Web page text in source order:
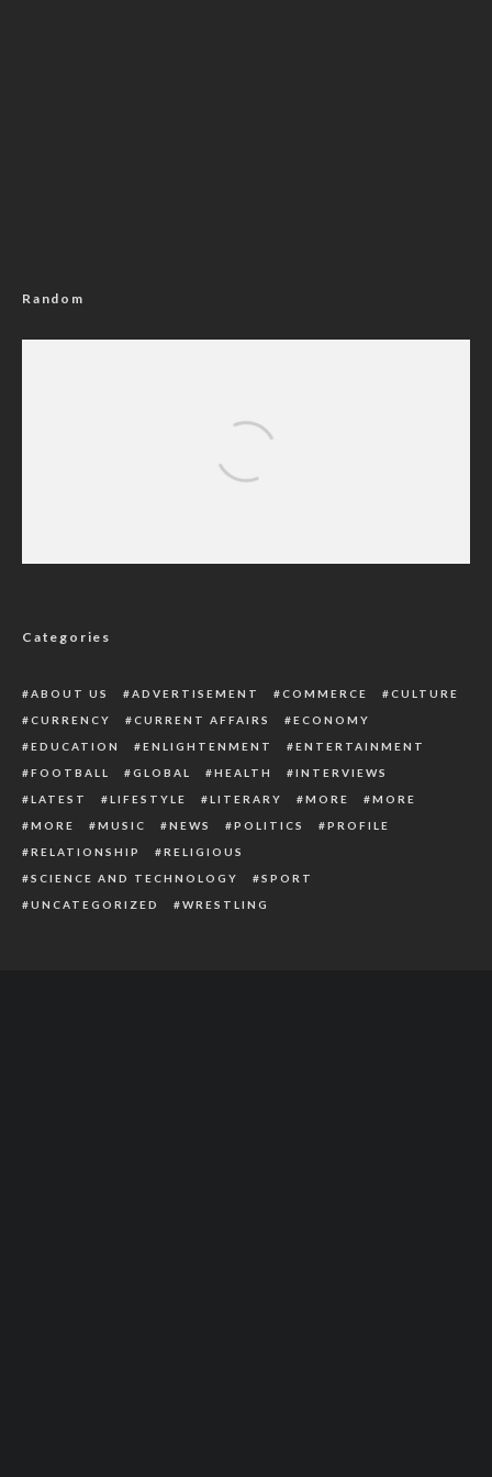
Random
Categories
ABOUT US ADVERTISEMENT COMMERCE
CULTURE
CURRENCY
CURRENT AFFAIRS
ECONOMY
EDUCATION
ENLIGHTENMENT
ENTERTAINMENT
FOOTBALL
GLOBAL HEALTH
INTERVIEWS
LATEST
LIFESTYLE LITERARY MORE
MORE
MORE
MUSIC NEWS POLITICS
PROFILE
RELATIONSHIP
RELIGIOUS
SCIENCE AND TECHNOLOGY
SPORT
UNCATEGORIZED
WRESTLING